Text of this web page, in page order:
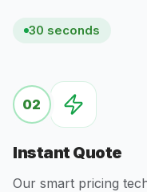
30 seconds
02
Instant Quote
Our smart pricing